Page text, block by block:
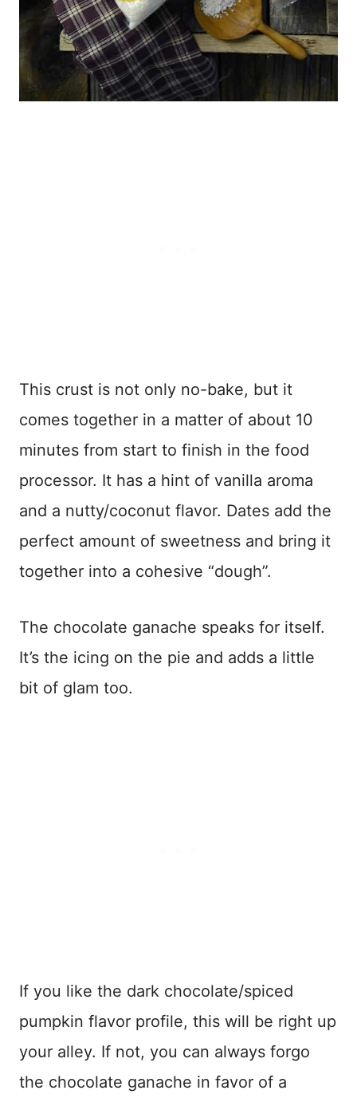
This crust is not only no-bake, but it
comes together in a matter of about 10
minutes from start to finish in the food
processor. It has a hint of vanilla aroma
and a nutty/coconut flavor. Dates add the
perfect amount of sweetness and bring it
together into a cohesive “dough”.
The chocolate ganache speaks for itself.
It’s the icing on the pie and adds a little
bit of glam too.
If you like the dark chocolate/spiced
pumpkin flavor profile, this will be right up
your alley. If not, you can always forgo
the chocolate ganache in favor of a